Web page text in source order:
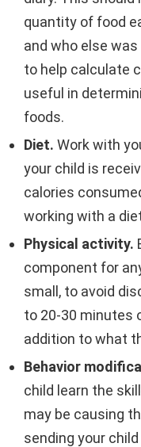
quantity of food
and who else
to help calculate
useful in
foods.
Diet. Work with
your child is
calories
working with a
Physical activity.
component for
small, to avoid
to 20-30 minutes
addition to what
Behavior
child learn the
may be causing
sending your